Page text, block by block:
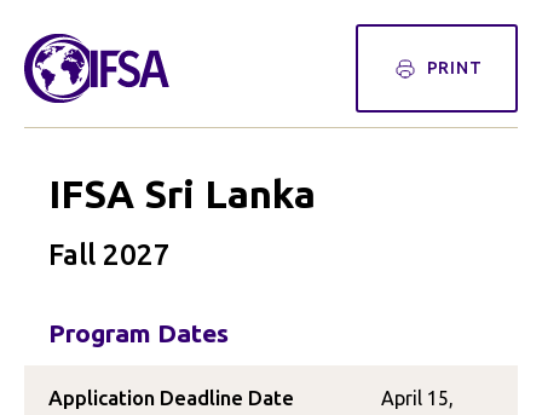
PRINT
IFSA Sri Lanka
Fall 2027
Program Dates
Application Deadline Date
April 15,